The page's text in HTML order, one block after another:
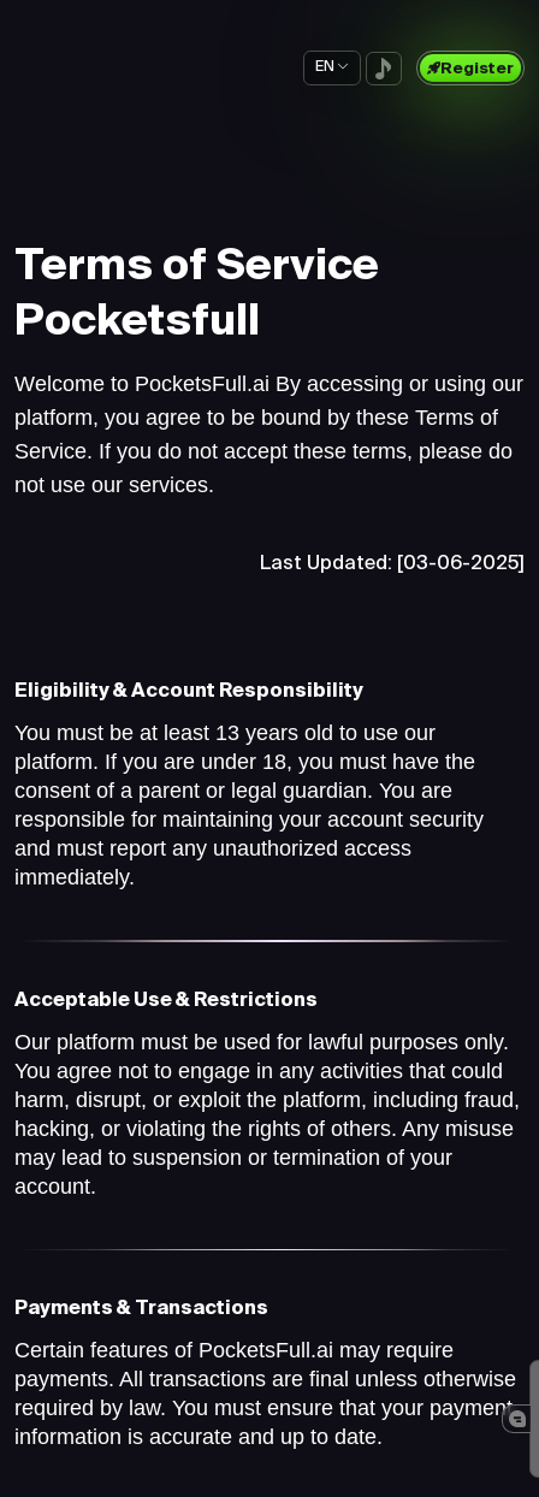
EN Register
Terms of Service
Pocketsfull
Welcome to PocketsFull.ai By accessing or using our
platform, you agree to be bound by these Terms of
Service. If you do not accept these terms, please do
not use our services.
Last Updated: [03-06-2025]
Eligibility & Account Responsibility
You must be at least 13 years old to use our
platform. If you are under 18, you must have the
consent of a parent or legal guardian. You are
responsible for maintaining your account security
and must report any unauthorized access
immediately.
Acceptable Use & Restrictions
Our platform must be used for lawful purposes only.
You agree not to engage in any activities that could
harm, disrupt, or exploit the platform, including fraud,
hacking, or violating the rights of others. Any misuse
may lead to suspension or termination of your
account.
Payments & Transactions
Certain features of PocketsFull.ai may require
payments. All transactions are final unless otherwise
required by law. You must ensure that your payment
information is accurate and up to date.